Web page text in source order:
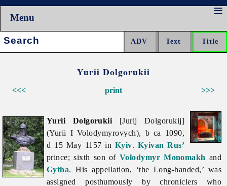
Menu
Search:
Yurii Dolgorukii
<<< >>>
print
Yurii Dolgorukii [Jurij Dolgorukij]
(Yurii I Volodymyrovych), b ca 1090,
d 15 May 1157 in Kyiv. Kyivan Rus’
prince; sixth son of Volodymyr Monomakh and
Gytha. His appellation, ‘the Long-handed,’ was
assigned posthumously by chroniclers who